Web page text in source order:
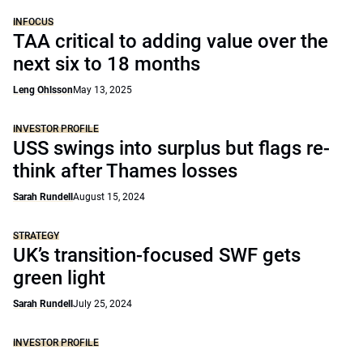
INFOCUS
TAA critical to adding value over the
next six to 18 months
Leng OhlssonMay 13, 2025
INVESTOR PROFILE
USS swings into surplus but flags re-
think after Thames losses
Sarah Rundell August 15, 2024
STRATEGY
UK’s transition-focused SWF gets
green light
Sarah Rundell July 25, 2024
INVESTOR PROFILE